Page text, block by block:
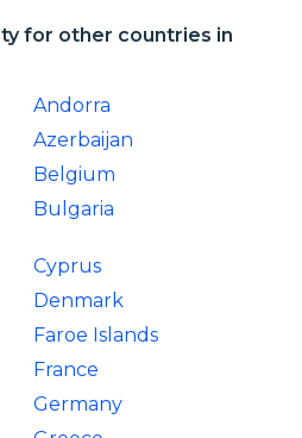
for other countries in
Andorra
Azerbaijan
Belgium
Bulgaria
Cyprus
Denmark
Faroe Islands
France
Germany